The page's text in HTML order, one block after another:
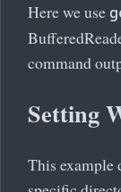
Here we use
command
Setting
This example